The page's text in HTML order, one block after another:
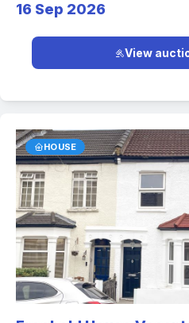
16 Sep 2026
View
HOUSE